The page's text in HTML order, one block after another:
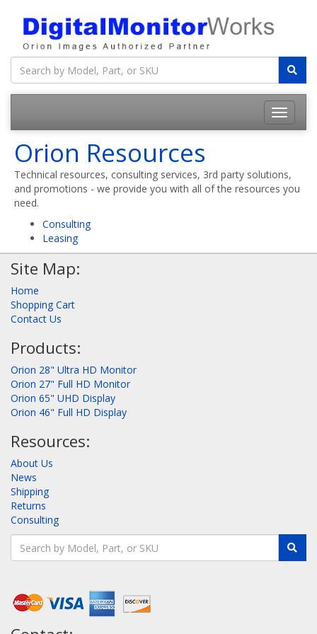
Orion Resources
Technical resources, consulting services, 3rd party solutions,
and promotions - we provide you with all of the resources you
need.
Consulting
Leasing
Site Map:
Home
Shopping Cart
Contact Us
Products:
Orion 28" Ultra HD Monitor
Orion 27" Full HD Monitor
Orion 65" UHD Display
Orion 46" Full HD Display
Resources:
About Us
News
Shipping
Returns
Consulting